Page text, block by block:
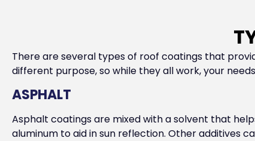
There are several types of roof coatings that
different purpose, so while they all work, your
ASPHALT
Asphalt coatings are mixed with a solvent that
aluminum to aid in sun reflection. Other additives